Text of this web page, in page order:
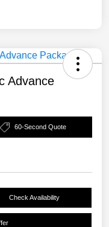
Advance
60-Second Quote
Check Availability